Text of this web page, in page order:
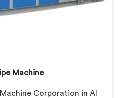
Machine
Corporation in Al